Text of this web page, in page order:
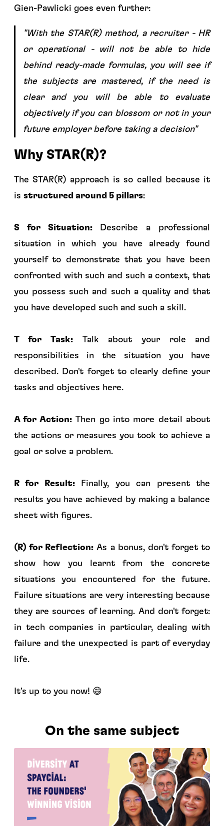
Gien-Pawlicki goes even further:
"With the STAR(R) method, a recruiter - HR
or operational - will not be able to hide
behind ready-made formulas, you will see if
the subjects are mastered, if the need is
clear and you will be able to evaluate
objectively if you can blossom or not in your
future employer before taking a decision"
Why STAR(R)?
The STAR(R) approach is so called because it
is structured around 5 pillars:
S for Situation:Describe a professional
situation in which you have already found
yourself to demonstrate that you have been
confronted with such and such a context, that
you possess such and such a quality and that
you have developed such and such a skill.
T for Task: Talk about your role and
responsibilities in the situation you have
described. Don't forget to clearly define your
tasks and objectives here.
A for Action:Then go into more detail about
the actions or measures you took to achieve a
goal or solve a problem.
R for Result:Finally, you can present the
results you have achieved by making a balance
sheet with figures.
(R) for Reflection: As a bonus, don't forget to
show how you learnt from the concrete
situations you encountered for the future.
Failure situations are very interesting because
they are sources of learning. And don't forget:
in tech companies in particular, dealing with
failure and the unexpected is part of everyday
life.
It's up to you now! 😄
On the same subject